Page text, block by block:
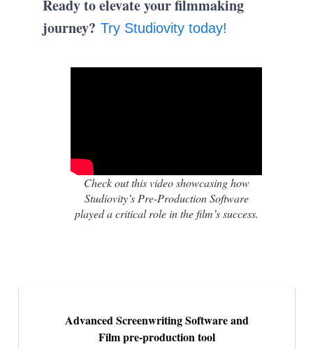
Ready to elevate your filmmaking
journey?Try Studiovity today!
Check out this video showcasing how
Studiovity’s Pre-Production Software
played a critical role in the film’s success.
Advanced Screenwriting Software and
Film pre-production tool